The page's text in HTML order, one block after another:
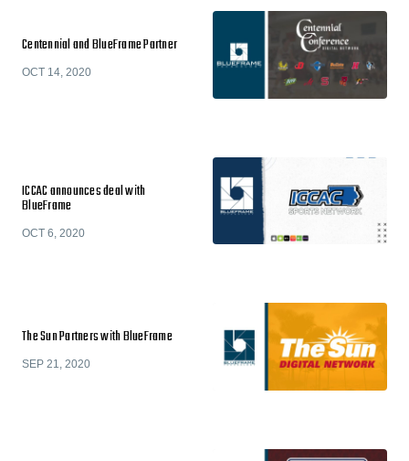
Centennial and BlueFrame Partner
OCT 14, 2020
ICCAC announces deal with
BlueFrame
OCT 6, 2020
The Sun Partners with BlueFrame
SEP 21, 2020